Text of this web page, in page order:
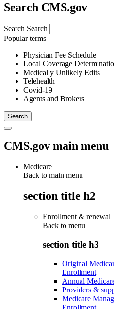
Search CMS.gov
Search Search
Popular terms
Physician Fee Schedule
Local Coverage
Medically Unlikely Edits
Telehealth
Covid-19
Agents and Brokers
CMS.gov main menu
Medicare
Back to main menu
section title h2
Enrollment & renewal
Back to menu
section title h3
Original
Enrollment
Annual
Providers &
Medicare
Enrollment